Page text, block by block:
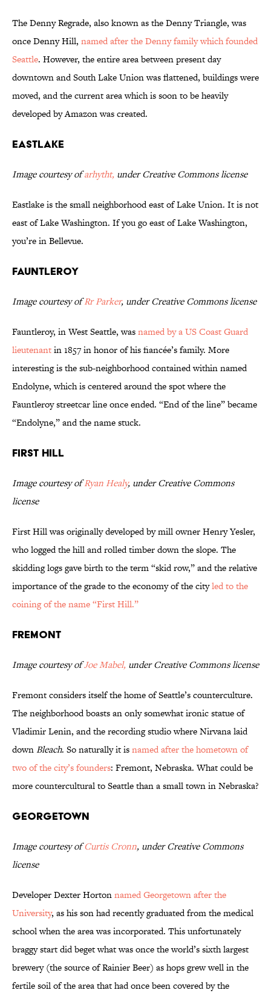
The Denny Regrade, also known as the Denny Triangle, was
once Denny Hill, named after the Denny family which founded
Seattle. However, the entire area between present day
downtown and South Lake Union was flattened, buildings were
moved, and the current area which is soon to be heavily
developed by Amazon was created.
Eastlake
Image courtesy ofarhytht, under Creative Commons license
Eastlake is the small neighborhood east of Lake Union. It is not
east of Lake Washington. If you go east of Lake Washington,
you’re in Bellevue.
Fauntleroy
Image courtesy ofRr Parker, under Creative Commons license
Fauntleroy, in West Seattle, wasnamed by a US Coast Guard
lieutenantin 1857 in honor of his fiancée’s family. More
interesting is the sub-neighborhood contained within named
Endolyne, which is centered around the spot where the
Fauntleroy streetcar line once ended. “End of the line” became
“Endolyne,” and the name stuck.
First Hill
Image courtesy ofRyan Healy, under Creative Commons
license
First Hill was originally developed by mill owner Henry Yesler,
who logged the hill and rolled timber down the slope. The
skidding logs gave birth to the term “skid row,” and the relative
importance of the grade to the economy of the cityled to the
coining of the name “First Hill.”
Fremont
Image courtesy ofJoe Mabel, under Creative Commons license
Fremont considers itself the home of Seattle’s counterculture.
The neighborhood boasts an only somewhat ironic statue of
Vladimir Lenin, and the recording studio where Nirvana laid
downBleach. So naturally it isnamed after the hometown of
two of the city’s founders: Fremont, Nebraska. What could be
more countercultural to Seattle than a small town in Nebraska?
Georgetown
Image courtesy ofCurtis Cronn, under Creative Commons
license
Developer Dexter Hortonnamed Georgetown after the
University, as his son had recently graduated from the medical
school when the area was incorporated. This unfortunately
braggy start did beget what was once the world’s sixth largest
brewery (the source of Rainier Beer) as hops grew well in the
fertile soil of the area that had once been covered by the